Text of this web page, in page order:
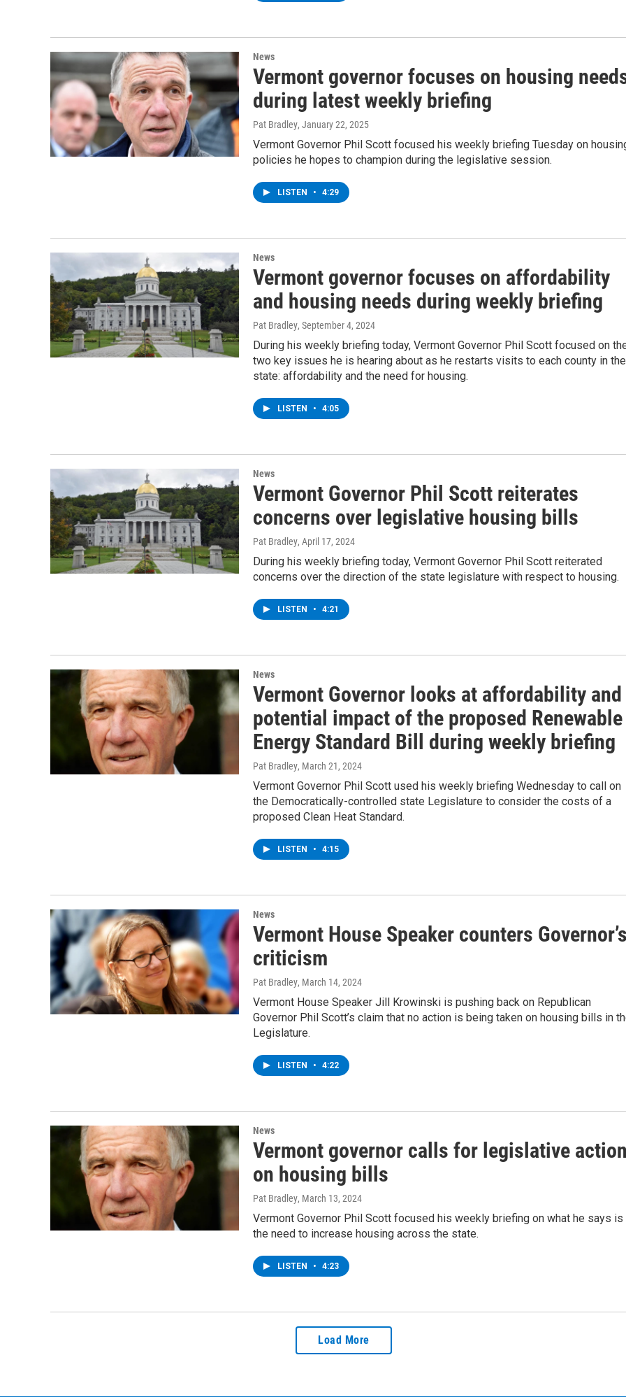
News
Vermont governor focuses on housing
during latest weekly briefing
Pat Bradley, January 22, 2025
Vermont Governor Phil Scott focused his weekly briefing Tuesday on
policies he hopes to champion during the legislative session.
LISTEN • 4:29
News
Vermont governor focuses on affordability
and housing needs during weekly briefing
Pat Bradley, September 4, 2024
During his weekly briefing today, Vermont Governor Phil Scott focused on
two key issues he is hearing about as he restarts visits to each county in the
state: affordability and the need for housing.
LISTEN • 4:05
News
Vermont Governor Phil Scott reiterates
concerns over legislative housing bills
Pat Bradley, April 17, 2024
During his weekly briefing today, Vermont Governor Phil Scott reiterated
concerns over the direction of the state legislature with respect to housing.
LISTEN • 4:21
News
Vermont Governor looks at affordability and
potential impact of the proposed Renewable
Energy Standard Bill during weekly briefing
Pat Bradley, March 21, 2024
Vermont Governor Phil Scott used his weekly briefing Wednesday to call on
the Democratically-controlled state Legislature to consider the costs of a
proposed Clean Heat Standard.
LISTEN • 4:15
News
Vermont House Speaker counters
criticism
Pat Bradley, March 14, 2024
Vermont House Speaker Jill Krowinski is pushing back on Republican
Governor Phil Scott’s claim that no action is being taken on housing bills in
Legislature.
LISTEN • 4:22
News
Vermont governor calls for legislative
on housing bills
Pat Bradley, March 13, 2024
Vermont Governor Phil Scott focused his weekly briefing on what he says is
the need to increase housing across the state.
LISTEN • 4:23
Load More